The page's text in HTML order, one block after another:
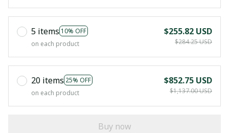
5 items 10% OFF
on each product
$255.82 USD
$284.25 USD
20 items 25% OFF
on each product
$852.75 USD
$1,137.00 USD
Buy now